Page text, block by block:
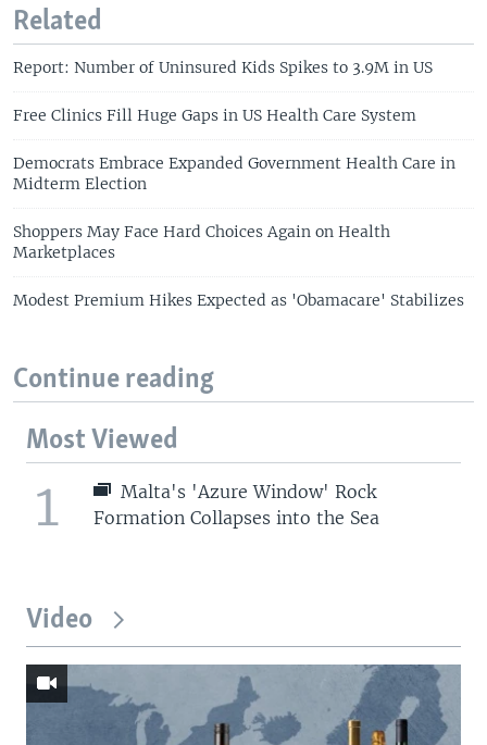
Related
Report: Number of Uninsured Kids Spikes to 3.9M in US
Free Clinics Fill Huge Gaps in US Health Care System
Democrats Embrace Expanded Government Health Care in
Midterm Election
Shoppers May Face Hard Choices Again on Health
Marketplaces
Modest Premium Hikes Expected as 'Obamacare' Stabilizes
Continue reading
Most Viewed
1
Malta's 'Azure Window' Rock
Formation Collapses into the Sea
Video